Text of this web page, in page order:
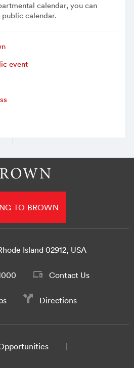
calendar, you can
calendar.
event
TO BROWN
Island 02912, USA
Contact Us
Directions